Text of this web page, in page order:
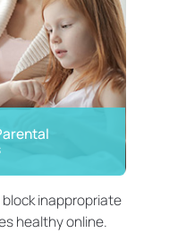
inappropriate
healthy online.